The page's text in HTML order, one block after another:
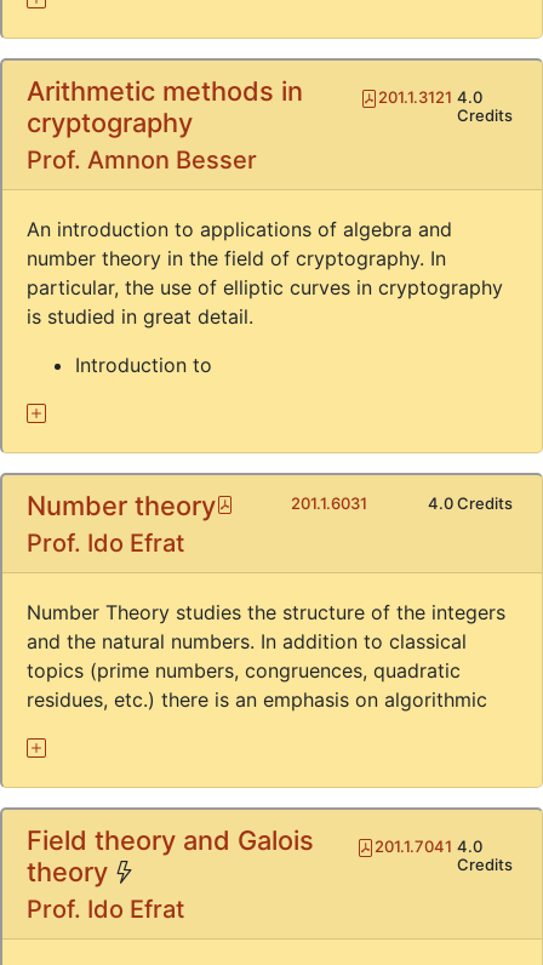
Arithmetic methods in
cryptography
Pdf
201.1.3121 4.0
Credits
Prof. Amnon Besser
An introduction to applications of algebra and
number theory in the field of cryptography. In
particular, the use of elliptic curves in cryptography
is studied in great detail.
Introduction to
Number theory 201.1.6031 4.0 Credits
Prof. Ido Efrat
Number Theory studies the structure of the integers
and the natural numbers. In addition to classical
topics (prime numbers, congruences, quadratic
residues, etc.) there is an emphasis on algorithmic
Field theory and Galois
theory
Pdf
201.1.7041 4.0
Credits
Prof. Ido Efrat